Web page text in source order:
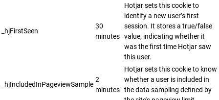
_hjFirstSeen
30
minutes
Hotjar sets this cookie to
identify a new user’s first
session. It stores a true/false
value, indicating whether it
was the first time Hotjar saw
this user.
_hjIncludedInPageviewSample
2
minutes
Hotjar sets this cookie to know
whether a user is included in
the data sampling defined by